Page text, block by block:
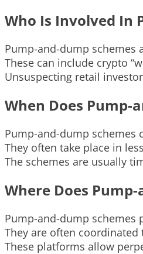
Who Is Involved In
Pump-and-dump schemes
These can include crypto
Unsuspecting retail
When Does Pump-
Pump-and-dump
They often take place in
The schemes are usually
Where Does
Pump-and-dump schemes
They are often
These platforms allow